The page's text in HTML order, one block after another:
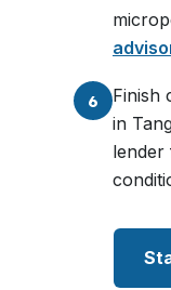
6
Finish
in
lender